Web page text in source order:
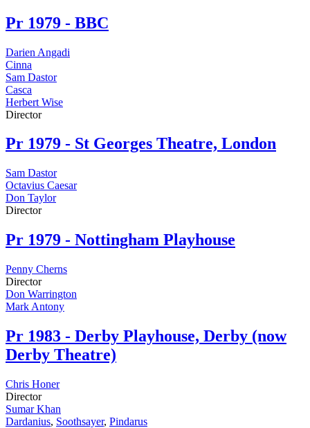
Pr 1979 - BBC
Darien Angadi
Cinna
Sam Dastor
Casca
Herbert Wise
Director
Pr 1979 - St Georges Theatre, London
Sam Dastor
Octavius Caesar
Don Taylor
Director
Pr 1979 - Nottingham Playhouse
Penny Cherns
Director
Don Warrington
Mark Antony
Pr 1983 - Derby Playhouse, Derby (now
Derby Theatre)
Chris Honer
Director
Sumar Khan
Dardanius, Soothsayer, Pindarus